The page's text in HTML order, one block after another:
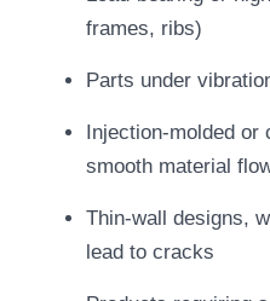
frames, ribs)
Parts under
Injection-molded or
smooth material
Thin-wall designs,
lead to cracks